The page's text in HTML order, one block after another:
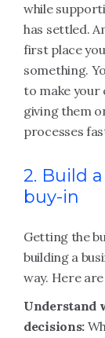
while
has settled.
first place
something.
to make your
giving them
processes
2. Build
buy-in
Getting the
building a
way. Here
Understand
decisions: